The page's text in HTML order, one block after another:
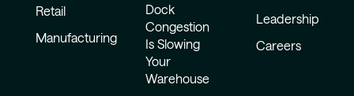
Retail
Manufacturing
Dock
Congestion
Is Slowing
Your
Warehouse
Leadership
Careers